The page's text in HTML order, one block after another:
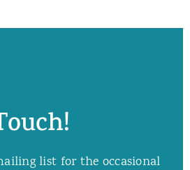
list for the occasional